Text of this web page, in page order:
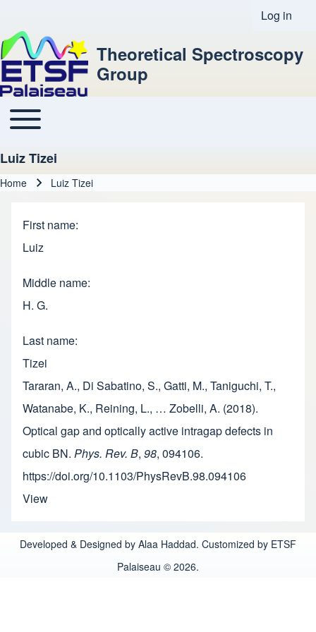
User
Log in
Theoretical Spectroscopy
Group
Main navigation
Toggle main menu
Luiz Tizei
Home Luiz Tizei
First name
Luiz
Middle name
H. G.
Last name
Tizei
Tararan, A., Di Sabatino, S., Gatti, M., Taniguchi, T.,
Watanabe, K., Reining, L., … Zobelli, A. (2018).
Optical gap and optically active intragap defects in
cubic BN. Phys. Rev. B, 98, 094106.
https://doi.org/10.1103/PhysRevB.98.094106
View
Developed & Designed by Alaa Haddad. Customized by ETSF
Palaiseau © 2026.